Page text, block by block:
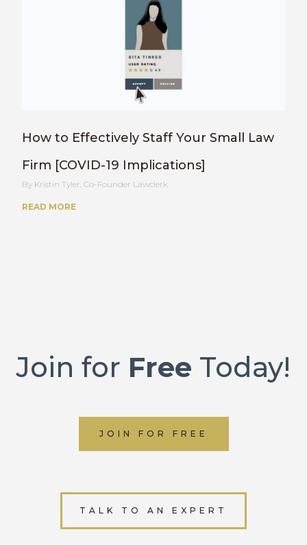
How to Effectively Staff Your Small Law
Firm [COVID-19 Implications]
Kristin Tyler, Co-Founder Lawclerk
READ MORE
Join for Free Today!
JOIN FOR FREE
TALK TO AN EXPERT